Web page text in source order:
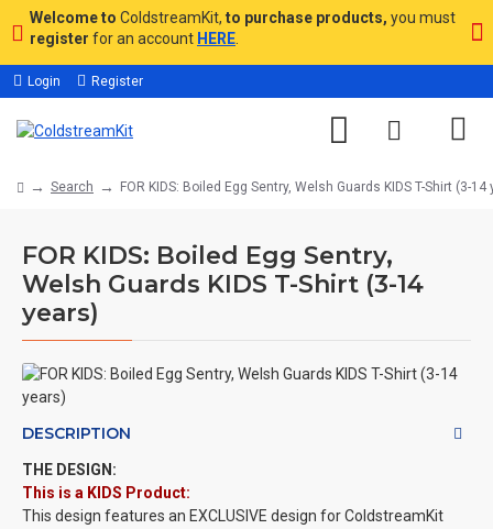
Welcome to ColdstreamKit, to purchase products, you must
register for an account HERE
Login Register
Search FOR KIDS: Boiled Egg Sentry, Welsh Guards KIDS T-Shirt (3-14
FOR KIDS: Boiled Egg Sentry,
Welsh Guards KIDS T-Shirt (3-14
years)
DESCRIPTION
THE DESIGN:
This is a KIDS Product:
This design features an EXCLUSIVE design for ColdstreamKit